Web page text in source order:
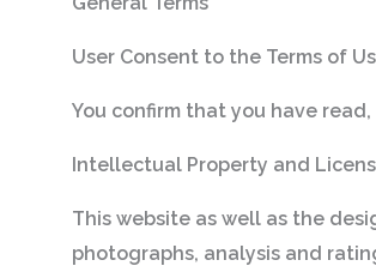
User Consent to the Terms of
You confirm that you have
Intellectual Property and
This website as well as the
photographs, analysis and